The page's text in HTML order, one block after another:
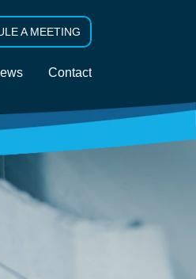
A MEETING
Contact